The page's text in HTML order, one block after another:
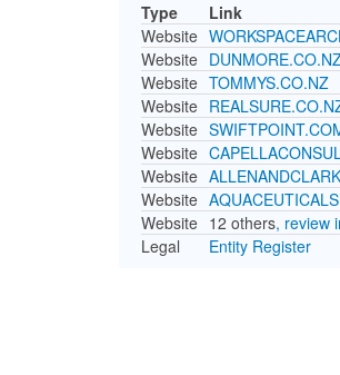
Type Link
Website
Website
Website TOMMYS.CO.NZ
Website
Website
Website
Website
Website
Website 12 others, review
Legal
Entity Register